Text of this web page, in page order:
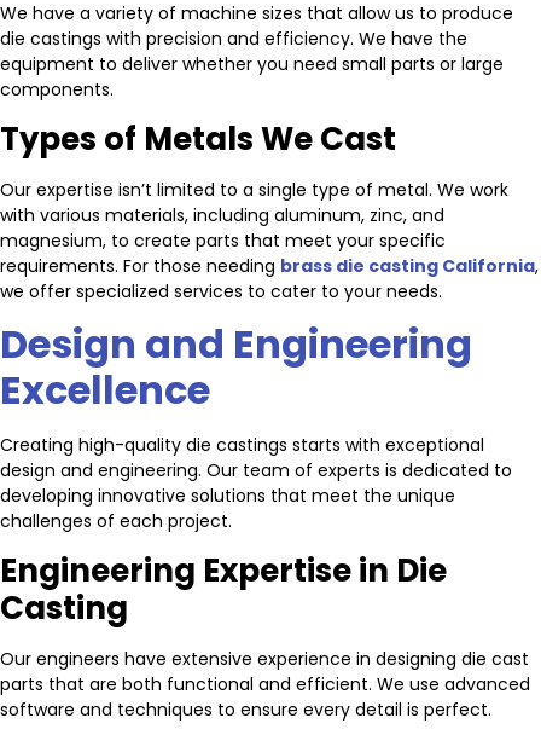
We have a variety of machine sizes that allow us to produce
die castings with precision and efficiency. We have the
equipment to deliver whether you need small parts or large
components.
Types of Metals We Cast
Our expertise isn’t limited to a single type of metal. We work
with various materials, including aluminum, zinc, and
magnesium, to create parts that meet your specific
requirements. For those needing brass die casting California,
we offer specialized services to cater to your needs.
Design and Engineering
Excellence
Creating high-quality die castings starts with exceptional
design and engineering. Our team of experts is dedicated to
developing innovative solutions that meet the unique
challenges of each project.
Engineering Expertise in Die
Casting
Our engineers have extensive experience in designing die cast
parts that are both functional and efficient. We use advanced
software and techniques to ensure every detail is perfect.